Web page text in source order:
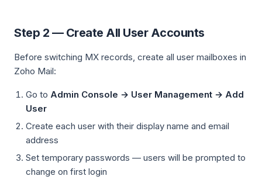
Step 2 — Create All User Accounts
Before switching MX records, create all user mailboxes in
Zoho Mail:
Go to Admin Console → User Management → Add
User
Create each user with their display name and email
address
Set temporary passwords — users will be prompted to
change on first login